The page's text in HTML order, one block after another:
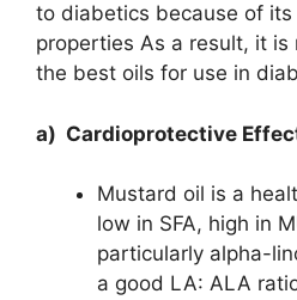
to diabetics because of
properties As a result, it
the best oils for use in
a) Cardioprotective
Mustard oil is a
low in SFA, high in
particularly alpha-
a good LA: ALA